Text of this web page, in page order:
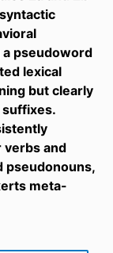
pseudoword
lexical
but clearly
and
pseudonouns,
meta-